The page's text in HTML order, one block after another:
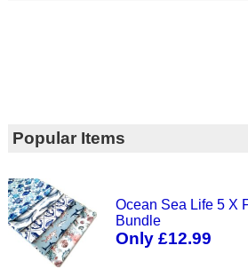
Popular Items
Ocean Sea Life 5 X
Bundle
Only £12.99